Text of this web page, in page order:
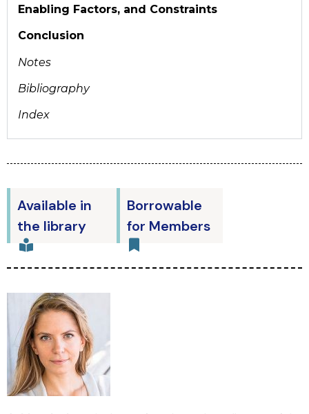
Enabling Factors, and Constraints
Conclusion
Notes
Bibliography
Index
Available in
the library
Borrowable
for Members